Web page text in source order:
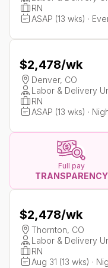
RN
ASAP (13 wks) ·
$2,478/wk
Denver, CO
Labor & Delivery
RN
ASAP (13 wks) ·
Full pay
TRANSPARENCY
$2,478/wk
Thornton, CO
Labor & Delivery
RN
Aug 31 (13 wks) ·